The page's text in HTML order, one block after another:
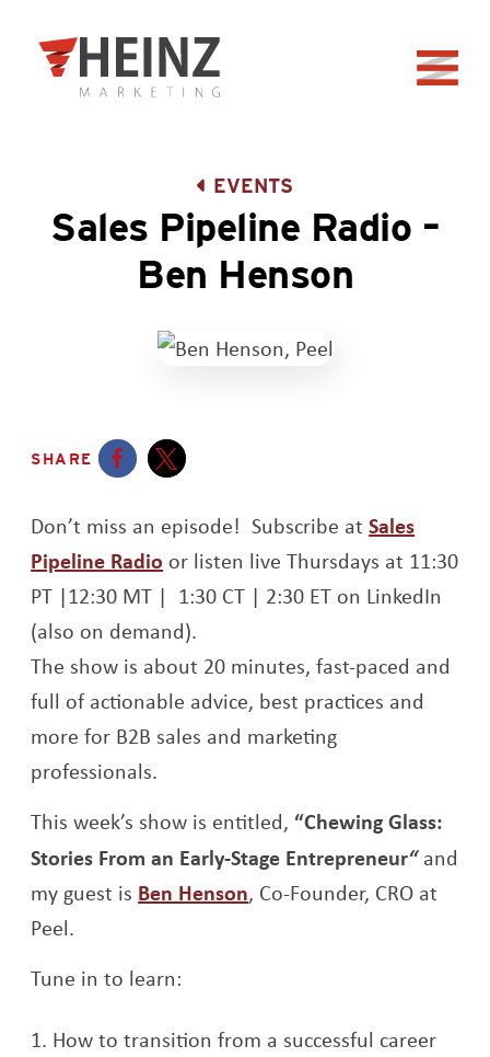
Back to home
EVENTS
Sales Pipeline Radio –
Ben Henson
SHARE
Don’t miss an episode! Subscribe atSales
Pipeline Radio Opens a new window
or listen live Thursdays at 11:30
PT |12:30 MT | 1:30 CT | 2:30 ET on LinkedIn
(also on demand).
The show is about 20 minutes, fast-paced and
full of actionable advice, best practices and
more for B2B sales and marketing
professionals.
This week’s show is entitled, “Chewing Glass:
Stories From an Early-Stage Entrepreneur“and
my guest is Ben HensonOpens a new window
, Co-Founder, CRO at
Peel.
Tune in to learn:
How to transition from a successful career